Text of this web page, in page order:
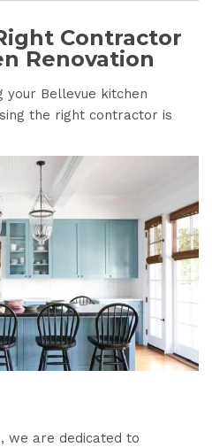
Contractor
Renovation
your Bellevue kitchen
the right contractor is
we are dedicated to